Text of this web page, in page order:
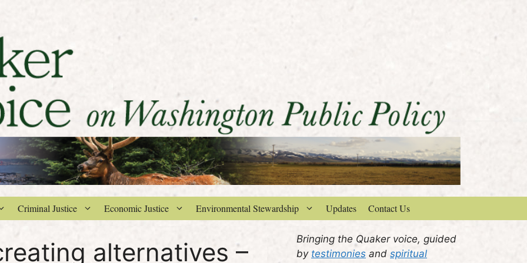
Criminal Justice Economic Justice Environmental Stewardship Updates Contact Us
alternatives –
Bringing the Quaker voice, guided
by testimonies and spiritual